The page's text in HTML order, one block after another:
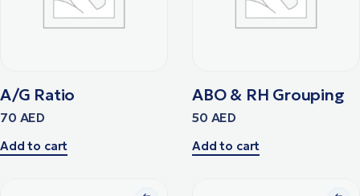
A/G Ratio
70 AED
Add to cart
ABO & RH Grouping
50 AED
Add to cart